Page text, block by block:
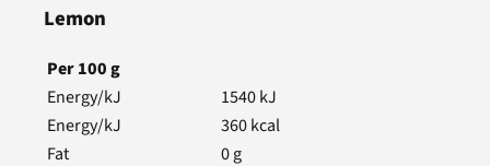
Lemon
Per100g
Energy/kJ
1540kJ
Energy/kJ
360kcal
Fat
0g